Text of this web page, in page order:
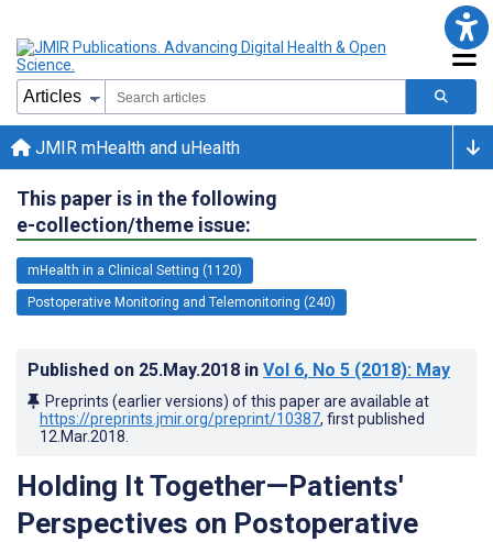
JMIR mHealth and uHealth
This paper is in the following
e-collection/theme issue:
mHealth in a Clinical Setting (1120)
Postoperative Monitoring and Telemonitoring (240)
Published on 25.May.2018 in Vol 6, No 5 (2018): May
Preprints (earlier versions) of this paper are available at
https://preprints.jmir.org/preprint/10387, first published
12.Mar.2018
Holding It Together—Patients'
Perspectives on Postoperative